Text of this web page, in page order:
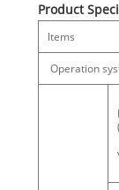
Product
ltems
Operation